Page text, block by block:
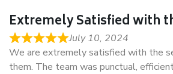
Extremely Satisfied with
July 10, 2024
We are extremely satisfied with the
them. The team was punctual,